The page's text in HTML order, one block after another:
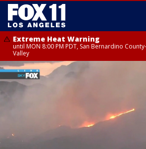
Extreme Heat Warning
until MON 8:00 PM PDT, San Bernardino
Valley
Extreme Heat Warning
until SUN 8:00 PM PDT, Apple and Lucerne